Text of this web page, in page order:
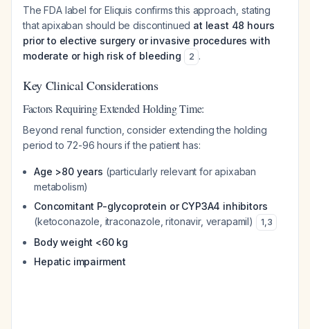
The FDA label for Eliquis confirms this approach, stating
that apixaban should be discontinued at least 48 hours
prior to elective surgery or invasive procedures with
moderate or high risk of bleeding
2 .
Key Clinical Considerations
Factors Requiring Extended Holding Time:
Beyond renal function, consider extending the holding
period to 72-96 hours if the patient has:
Age >80 years (particularly relevant for apixaban
metabolism)
Concomitant P-glycoprotein or CYP3A4 inhibitors
(ketoconazole, itraconazole, ritonavir, verapamil)
1,3
Body weight <60 kg
Hepatic impairment